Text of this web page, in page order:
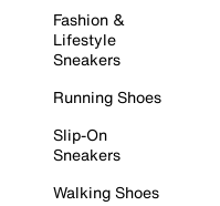
Fashion &
Lifestyle
Sneakers
Running Shoes
Slip-On
Sneakers
Walking Shoes